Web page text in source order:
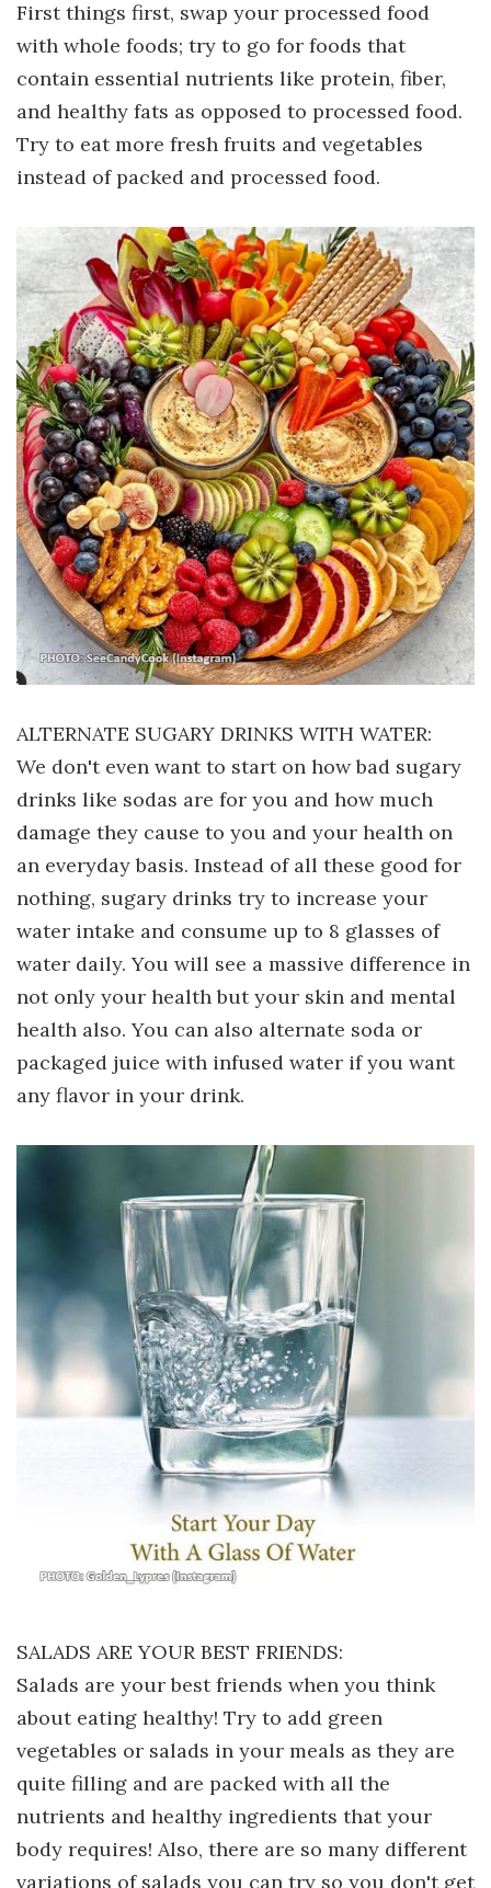
First things first, swap your processed food
with whole foods; try to go for foods that
contain essential nutrients like protein, fiber,
and healthy fats as opposed to processed food.
Try to eat more fresh fruits and vegetables
instead of packed and processed food.
ALTERNATE SUGARY DRINKS WITH WATER:
We don't even want to start on how bad sugary
drinks like sodas are for you and how much
damage they cause to you and your health on
an everyday basis. Instead of all these good for
nothing, sugary drinks try to increase your
water intake and consume up to 8 glasses of
water daily. You will see a massive difference in
not only your health but your skin and mental
health also. You can also alternate soda or
packaged juice with infused water if you want
any flavor in your drink.
SALADS ARE YOUR BEST FRIENDS:
Salads are your best friends when you think
about eating healthy! Try to add green
vegetables or salads in your meals as they are
quite filling and are packed with all the
nutrients and healthy ingredients that your
body requires! Also, there are so many different
variations of salads you can try so you don't get